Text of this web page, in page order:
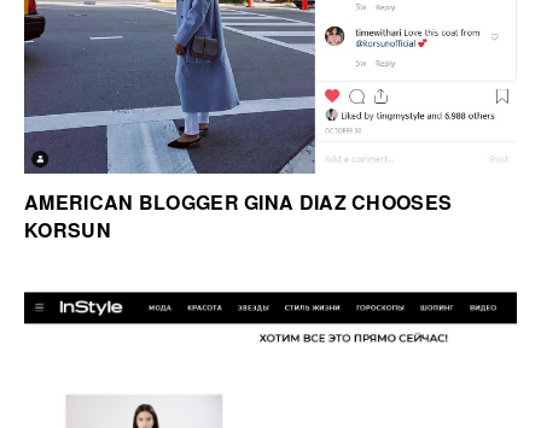
AMERICAN BLOGGER GINA DIAZ CHOOSES
KORSUN